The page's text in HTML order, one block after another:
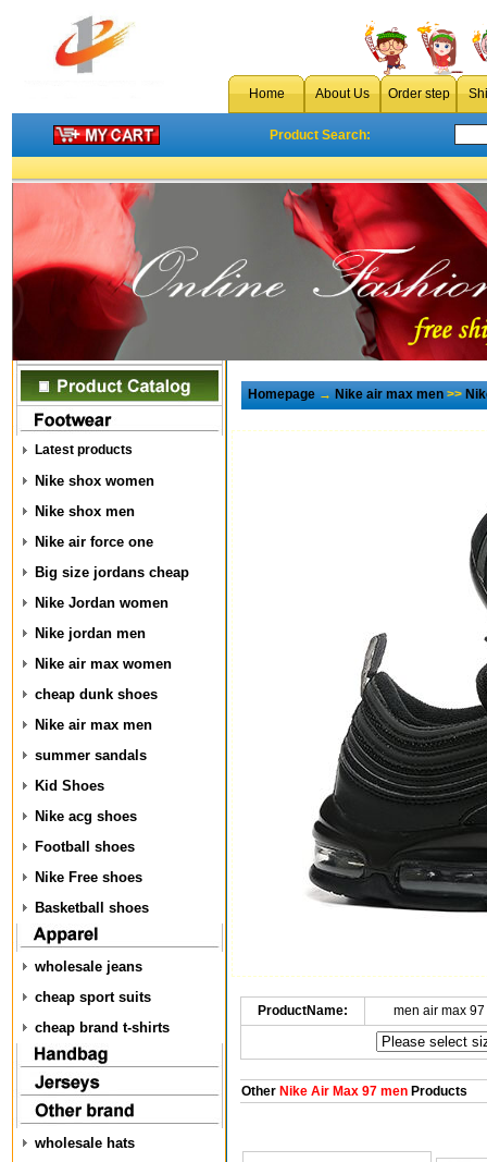
Home About Us Order step
Product Search:
Latest products
Nike shox women
Nike shox men
Nike air force one
Big size jordans cheap
Nike Jordan women
Nike jordan men
Nike air max women
cheap dunk shoes
Nike air max men
summer sandals
Kid Shoes
Nike acg shoes
Football shoes
Nike Free shoes
Basketball shoes
wholesale jeans
cheap sport suits
cheap brand t-shirts
wholesale hats
Homepage→Nike air max men>>
ProductName: men air max
OtherNike Air Max 97 menProducts